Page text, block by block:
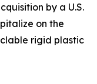
by a U.S.
on the
rigid plastic